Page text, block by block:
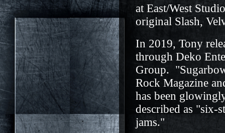
at East/West
original Slash,
In 2019, Tony
through Deko
Group.
Rock Magazine
has been
described as "six-
jams."